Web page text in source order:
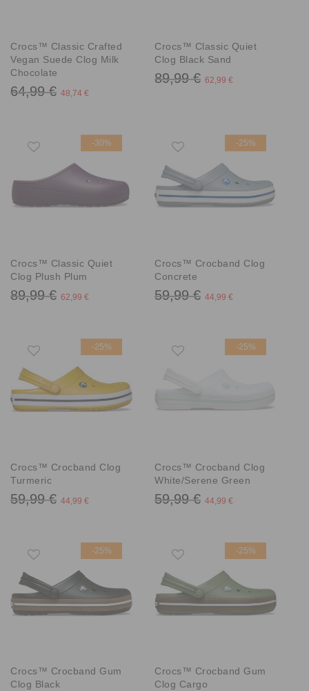
Crocs™ Classic Crafted
Vegan Suede Clog Milk
Chocolate
64,99 € 48,74 €
Crocs™ Classic Quiet
Clog Black Sand
89,99 € 62,99 €
-30%
Crocs™ Classic Quiet
Clog Plush Plum
89,99 € 62,99 €
-25%
Crocs™ Crocband Clog
Concrete
59,99 € 44,99 €
-25%
Crocs™ Crocband Clog
Turmeric
59,99 € 44,99 €
-25%
Crocs™ Crocband Clog
White/Serene Green
59,99 € 44,99 €
-25%
Crocs™ Crocband Gum
Clog Black
-25%
Crocs™ Crocband Gum
Clog Cargo